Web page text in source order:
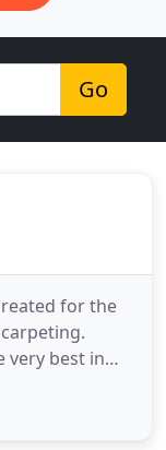
Go
for the
very best in
inlays for